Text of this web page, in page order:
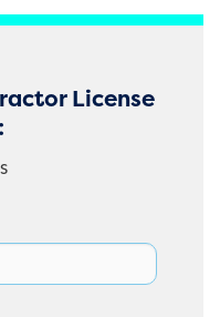
License